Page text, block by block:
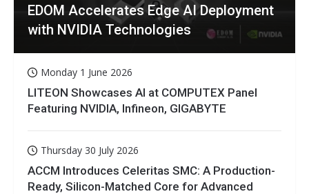
EDOM Accelerates Edge AI Deployment
with NVIDIA Technologies
Monday 1 June 2026
LITEON Showcases AI at COMPUTEX Panel
Featuring NVIDIA, Infineon, GIGABYTE
Thursday 30 July 2026
ACCM Introduces Celeritas SMC: A Production-
Ready, Silicon-Matched Core for Advanced